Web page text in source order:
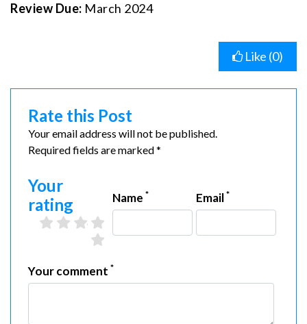
Review Due: March 2024
Like (0)
Rate this Post
Your email address will not be published.
Required fields are marked *
Your
rating
4 stars
3 stars
2 stars
1 star
Name * Email*
Your comment *